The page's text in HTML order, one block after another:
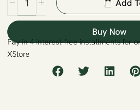
Add
Buy Now
Pay in 4 interest-free installments for
XStore